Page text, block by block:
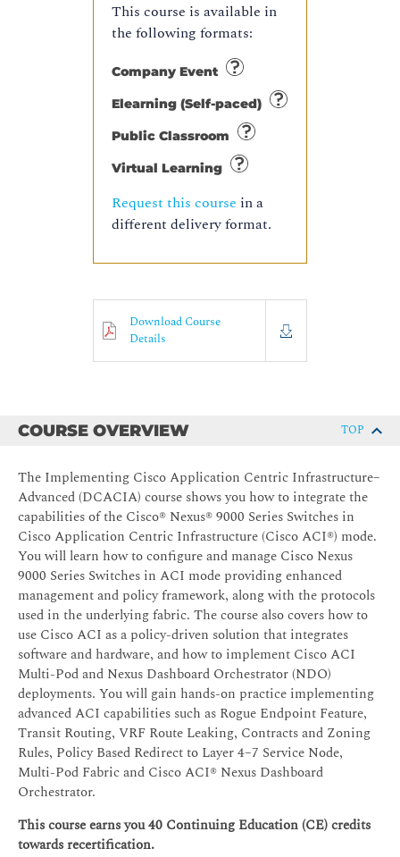
This course is available in
the following formats:
Company Event
Elearning (Self-paced)
Public Classroom
Virtual Learning
Request this course in a
different delivery format.
Download Course
Details
COURSE OVERVIEW TOP
The Implementing Cisco Application Centric Infrastructure–
Advanced (DCACIA) course shows you how to integrate the
capabilities of the Cisco® Nexus® 9000 Series Switches in
Cisco Application Centric Infrastructure (Cisco ACI®) mode.
You will learn how to configure and manage Cisco Nexus
9000 Series Switches in ACI mode providing enhanced
management and policy framework, along with the protocols
used in the underlying fabric. The course also covers how to
use Cisco ACI as a policy-driven solution that integrates
software and hardware, and how to implement Cisco ACI
Multi-Pod and Nexus Dashboard Orchestrator (NDO)
deployments. You will gain hands-on practice implementing
advanced ACI capabilities such as Rogue Endpoint Feature,
Transit Routing, VRF Route Leaking, Contracts and Zoning
Rules, Policy Based Redirect to Layer 4–7 Service Node,
Multi-Pod Fabric and Cisco ACI® Nexus Dashboard
Orchestrator.
This course earns you 40 Continuing Education (CE) credits
towards recertification.